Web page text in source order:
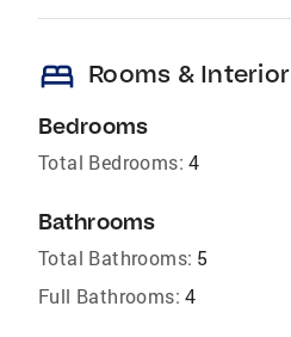
bed Rooms & Interior
Bedrooms
Total Bedrooms: 4
Bathrooms
Total Bathrooms: 5
Full Bathrooms: 4